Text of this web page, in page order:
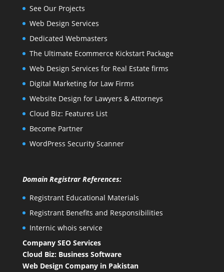
See Our Projects
Web Design Services
Dedicated Webmasters
The Ultimate Ecommerce Kickstart Package
Web Design Services for Real Estate firms
Digital Marketing for Law Firms
Website Design for Lawyers & Attorneys
Cloud Biz: Features List
Become Partner
WordPress Security Scanner
Domain Registrar References:
Registrant Educational Materials
Registrant Benefits and Responsibilities
Internic whois service
Company SEO Services
Cloud Biz: Business Software
Web Design Company in Pakistan